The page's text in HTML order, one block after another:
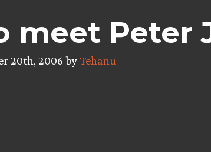
meet Peter
20th, 2006 byTehanu